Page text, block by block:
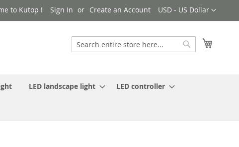
Currency
USD - US Dollar
to Kutop ! Sign In Create an Account
Search
LED landscape light LED controller